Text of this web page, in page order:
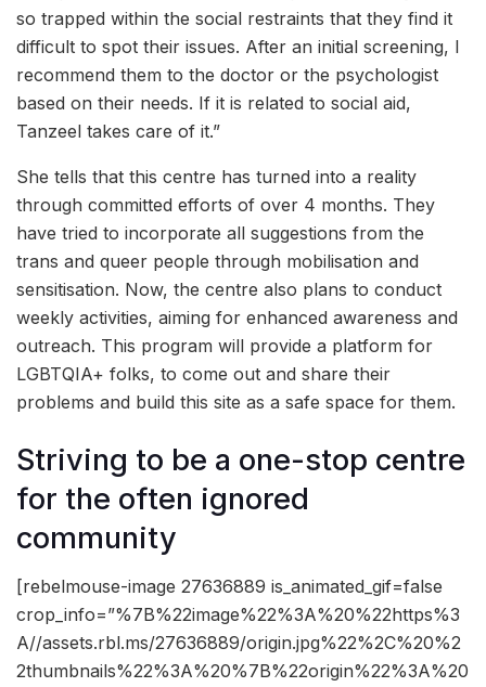
so trapped within the social restraints that they find it
difficult to spot their issues. After an initial screening, I
recommend them to the doctor or the psychologist
based on their needs. If it is related to social aid,
Tanzeel takes care of it.”
She tells that this centre has turned into a reality
through committed efforts of over 4 months. They
have tried to incorporate all suggestions from the
trans and queer people through mobilisation and
sensitisation. Now, the centre also plans to conduct
weekly activities, aiming for enhanced awareness and
outreach. This program will provide a platform for
LGBTQIA+ folks, to come out and share their
problems and build this site as a safe space for them.
Striving to be a one-stop centre
for the often ignored
community
[rebelmouse-image 27636889 is_animated_gif=false
crop_info=”%7B%22image%22%3A%20%22https%3
A//assets.rbl.ms/27636889/origin.jpg%22%2C%20%2
2thumbnails%22%3A%20%7B%22origin%22%3A%20